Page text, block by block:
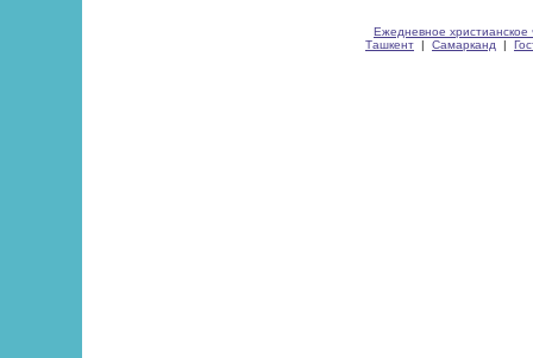
Ежедневное христианское
Ташкент | Самарканд |